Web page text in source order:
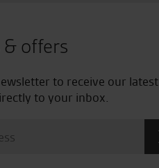
offers
to receive our latest
to your inbox.